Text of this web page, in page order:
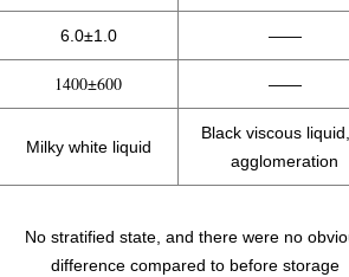
6.0±1.0 ——
1400±600 ——
Milky white liquid
Black viscous
agglomeration
No stratified state, and there were no
difference compared to before storage